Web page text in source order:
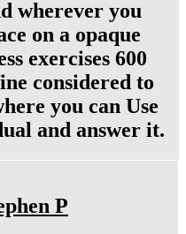
wherever you
on a opaque
exercises 600
considered to
you can Use
and answer it.
P